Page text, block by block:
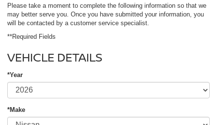
Please take a moment to complete the following information so that we
may better serve you. Once you have submitted your information, you
will be contacted by a customer service specialist.
**Required Fields
VEHICLE DETAILS
*Year
*Make